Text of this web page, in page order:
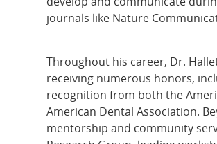
journals like Nature
Throughout his career, Dr.
receiving numerous honors,
recognition from both the
American Dental Association.
mentorship and community